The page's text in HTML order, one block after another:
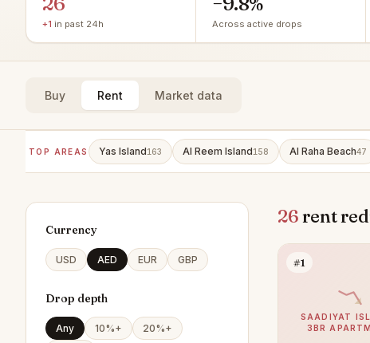
+1 in past 24h Across active drops
Buy Rent Market data
TOP AREAS Yas Island163 Al Reem Island158 Al Raha Beach47
Currency
USD AED EUR GBP
Drop depth
Any 10%+
20%+
26rent
#1
SAADIYAT
3BR